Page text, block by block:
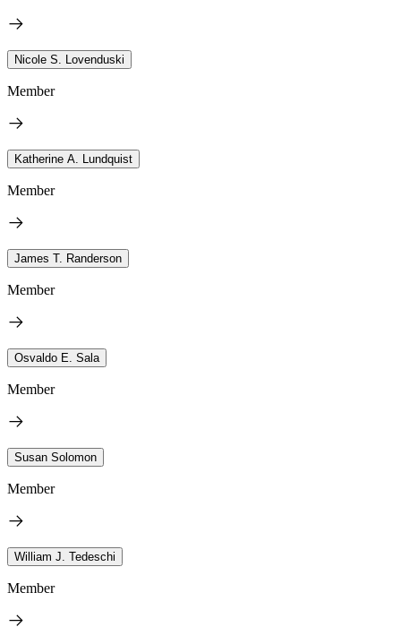
Nicole S. Lovenduski
Member
Katherine A. Lundquist
Member
James T. Randerson
Member
Osvaldo E. Sala
Member
Susan Solomon
Member
William J. Tedeschi
Member